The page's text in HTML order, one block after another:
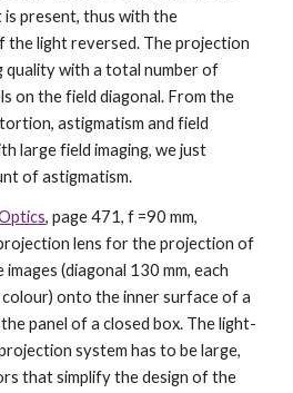
present, thus with the
light reversed. The projection
quality with a total number of
on the field diagonal. From the
astigmatism and field
large field imaging, we just
of astigmatism.
, page 471, f =90 mm,
lens for the projection of
(diagonal 130 mm, each
onto the inner surface of a
panel of a closed box. The light-
system has to be large,
that simplify the design of the